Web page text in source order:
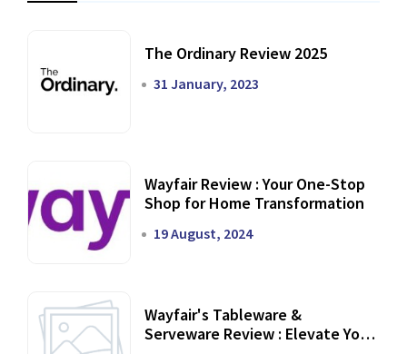
The Ordinary Review 2025
31 January, 2023
Wayfair Review : Your One-Stop
Shop for Home Transformation
19 August, 2024
Wayfair's Tableware &
Serveware Review : Elevate Your